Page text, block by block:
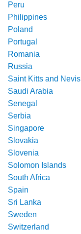
Peru
Philippines
Poland
Portugal
Romania
Russia
Saint Kitts and Nevis
Saudi Arabia
Senegal
Serbia
Singapore
Slovakia
Slovenia
Solomon Islands
South Africa
Spain
Sri Lanka
Sweden
Switzerland